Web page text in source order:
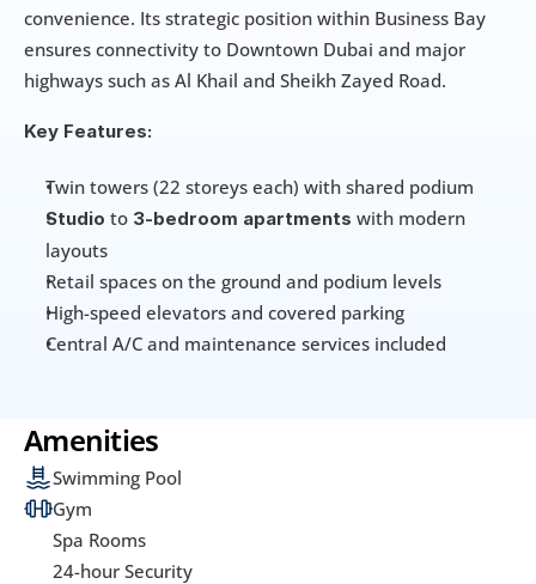
convenience. Its strategic position within Business Bay
ensures connectivity to Downtown Dubai and major
highways such as Al Khail and Sheikh Zayed Road.
Key Features:
Twin towers (22 storeys each) with shared podium
Studio to 3-bedroom apartments with modern
layouts
Retail spaces on the ground and podium levels
High-speed elevators and covered parking
Central A/C and maintenance services included
Amenities
Swimming Pool
Gym
Spa Rooms
24-hour Security